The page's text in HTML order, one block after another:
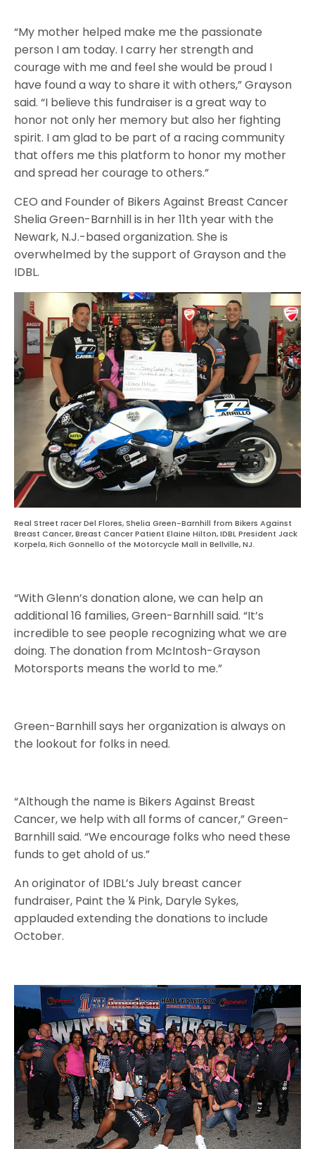
“My mother helped make me the passionate
person I am today. I carry her strength and
courage with me and feel she would be proud I
have found a way to share it with others,” Grayson
said. “I believe this fundraiser is a great way to
honor not only her memory but also her fighting
spirit. I am glad to be part of a racing community
that offers me this platform to honor my mother
and spread her courage to others.”
CEO and Founder of Bikers Against Breast Cancer
Shelia Green-Barnhill is in her 11th year with the
Newark, N.J.-based organization. She is
overwhelmed by the support of Grayson and the
IDBL.
Real Street racer Del Flores, Shelia Green-Barnhill from Bikers Against
Breast Cancer, Breast Cancer Patient Elaine Hilton, IDBL President Jack
Korpela, Rich Gonnello of the Motorcycle Mall in Bellville, NJ.
“With Glenn’s donation alone, we can help an
additional 16 families, Green-Barnhill said. “It’s
incredible to see people recognizing what we are
doing. The donation from McIntosh-Grayson
Motorsports means the world to me.”
Green-Barnhill says her organization is always on
the lookout for folks in need.
“Although the name is Bikers Against Breast
Cancer, we help with all forms of cancer,” Green-
Barnhill said. “We encourage folks who need these
funds to get ahold of us.”
An originator of IDBL’s July breast cancer
fundraiser, Paint the ¼ Pink, Daryle Sykes,
applauded extending the donations to include
October.